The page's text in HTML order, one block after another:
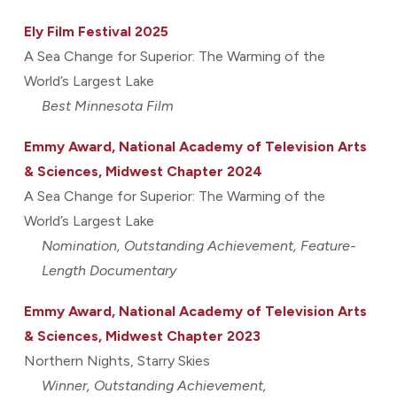
Ely Film Festival 2025
A Sea Change for Superior: The Warming of the
World’s Largest Lake
Best Minnesota Film
Emmy Award, National Academy of Television Arts
& Sciences, Midwest Chapter 2024
A Sea Change for Superior: The Warming of the
World’s Largest Lake
Nomination, Outstanding Achievement, Feature-
Length Documentary
Emmy Award, National Academy of Television Arts
& Sciences, Midwest Chapter 2023
Northern Nights, Starry Skies
Winner, Outstanding Achievement,